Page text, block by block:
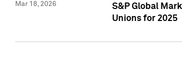
Mar 18, 2026
S&P Global
Unions for 2025